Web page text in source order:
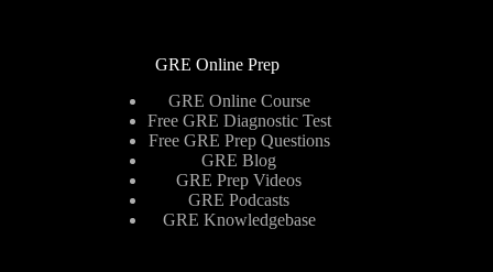
GRE Online Prep
GRE Online Course
Free GRE Diagnostic Test
Free GRE Prep Questions
GRE Blog
GRE Prep Videos
GRE Podcasts
GRE Knowledgebase